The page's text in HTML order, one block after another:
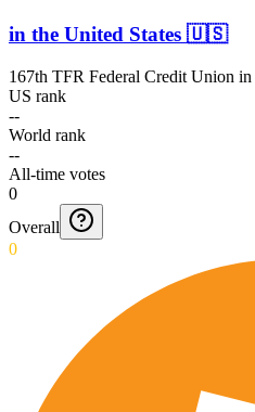
in the United States 🇺🇸
167th TFR Federal Credit Union in
US rank
--
World rank
--
All-time votes
0
Overall
0